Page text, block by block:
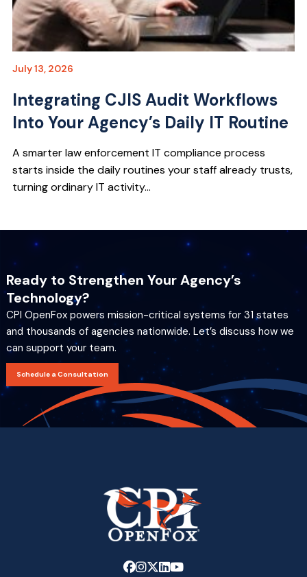
July 13, 2026
Integrating CJIS Audit Workflows
Into Your Agency’s Daily IT Routine
A smarter law enforcement IT compliance process
starts inside the daily routines your staff already trusts,
turning ordinary IT activity...
Ready to Strengthen Your Agency’s
Technology?
CPI OpenFox powers mission-critical systems for 31 states
and thousands of agencies nationwide. Let’s discuss how we
can support your team.
Schedule a Consultation